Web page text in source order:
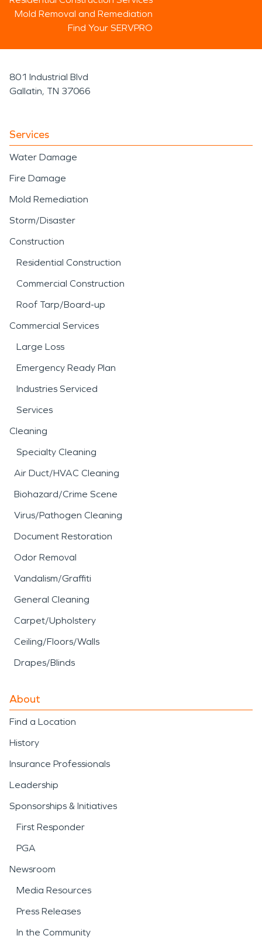
Mold Removal and Remediation
Find Your SERVPRO
801 Industrial Blvd
Gallatin, TN 37066
Services
Water Damage
Fire Damage
Mold Remediation
Storm/Disaster
Construction
Residential Construction
Commercial Construction
Roof Tarp/Board-up
Commercial Services
Large Loss
Emergency Ready Plan
Industries Serviced
Services
Cleaning
Specialty Cleaning
Air Duct/HVAC Cleaning
Biohazard/Crime Scene
Virus/Pathogen Cleaning
Document Restoration
Odor Removal
Vandalism/Graffiti
General Cleaning
Carpet/Upholstery
Ceiling/Floors/Walls
Drapes/Blinds
About
Find a Location
History
Insurance Professionals
Leadership
Sponsorships & Initiatives
First Responder
PGA
Newsroom
Media Resources
Press Releases
In the Community